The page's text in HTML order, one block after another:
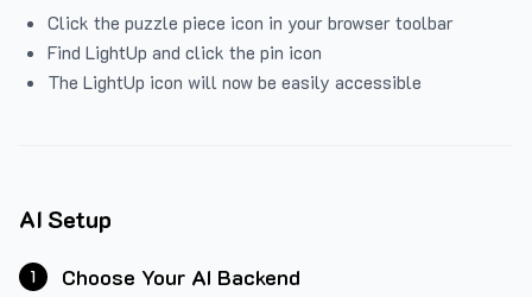
Click the puzzle piece icon in your browser toolbar
Find LightUp and click the pin icon
The LightUp icon will now be easily accessible
AI Setup
1 Choose Your AI Backend